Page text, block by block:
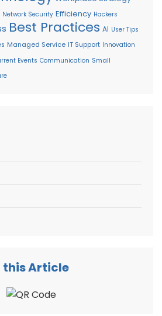
Network Security Efficiency Hackers
Best Practices AI User Tips
Managed Service IT Support Innovation
Events Communication Small
this Article